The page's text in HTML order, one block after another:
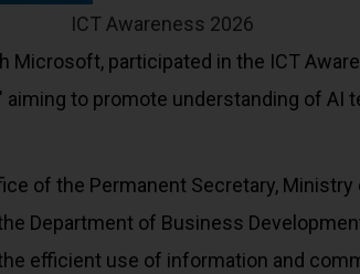
Microsoft, participated in the ICT
aiming to promote understanding of AI
of the Permanent Secretary,
Department of Business
efficient use of information and